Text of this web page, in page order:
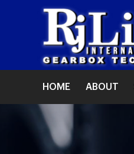
HOME ABOUT